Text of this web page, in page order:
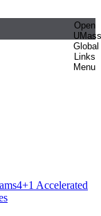
Open
UMass
Global
Links
Menu
4+1 Accelerated